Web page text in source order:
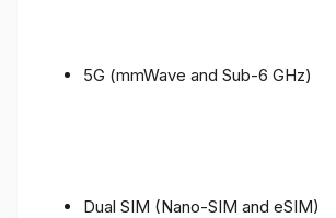
5G (mmWave and Sub-6 GHz)
Dual SIM (Nano-SIM and eSIM)